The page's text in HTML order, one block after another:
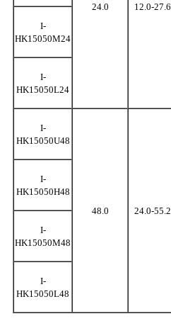
24.0
12.0-27.6
I-
HK15050M24
I-
HK15050L24
I-
HK15050U48
48.0 24.0-55.2
I-
HK15050H48
I-
HK15050M48
I-
HK15050L48